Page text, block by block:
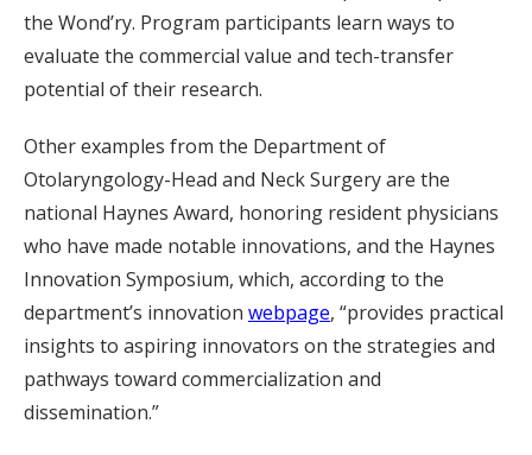
the Wond’ry. Program participants learn ways to
evaluate the commercial value and tech-transfer
potential of their research.
Other examples from the Department of
Otolaryngology-Head and Neck Surgery are the
national Haynes Award, honoring resident physicians
who have made notable innovations, and the Haynes
Innovation Symposium, which, according to the
department’s innovation webpage, “provides practical
insights to aspiring innovators on the strategies and
pathways toward commercialization and
dissemination.”